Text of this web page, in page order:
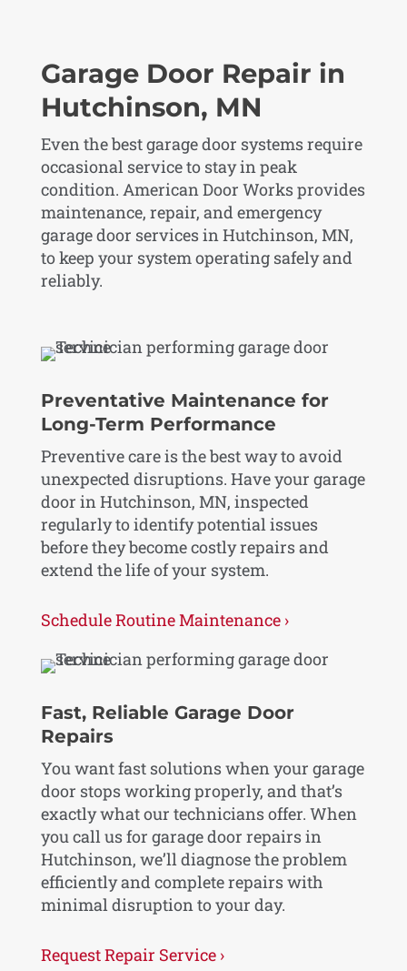
Garage Door Repair in
Hutchinson, MN
Even the best garage door systems require
occasional service to stay in peak
condition. American Door Works provides
maintenance, repair, and emergency
garage door services in Hutchinson, MN,
to keep your system operating safely and
reliably.
Preventative Maintenance for
Long-Term Performance
Preventive care is the best way to avoid
unexpected disruptions. Have your garage
door in Hutchinson, MN, inspected
regularly to identify potential issues
before they become costly repairs and
extend the life of your system.
Schedule Routine Maintenance ›
Fast, Reliable Garage Door
Repairs
You want fast solutions when your garage
door stops working properly, and that’s
exactly what our technicians offer. When
you call us for garage door repairs in
Hutchinson, we’ll diagnose the problem
efficiently and complete repairs with
minimal disruption to your day.
Request Repair Service ›